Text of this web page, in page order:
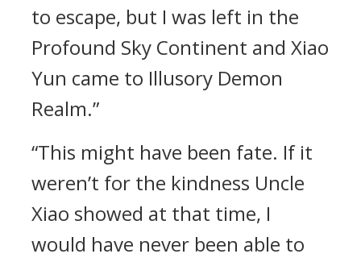
to escape, but I was left in the
Profound Sky Continent and Xiao
Yun came to Illusory Demon
Realm.”
“This might have been fate. If it
weren’t for the kindness Uncle
Xiao showed at that time, I
would have never been able to